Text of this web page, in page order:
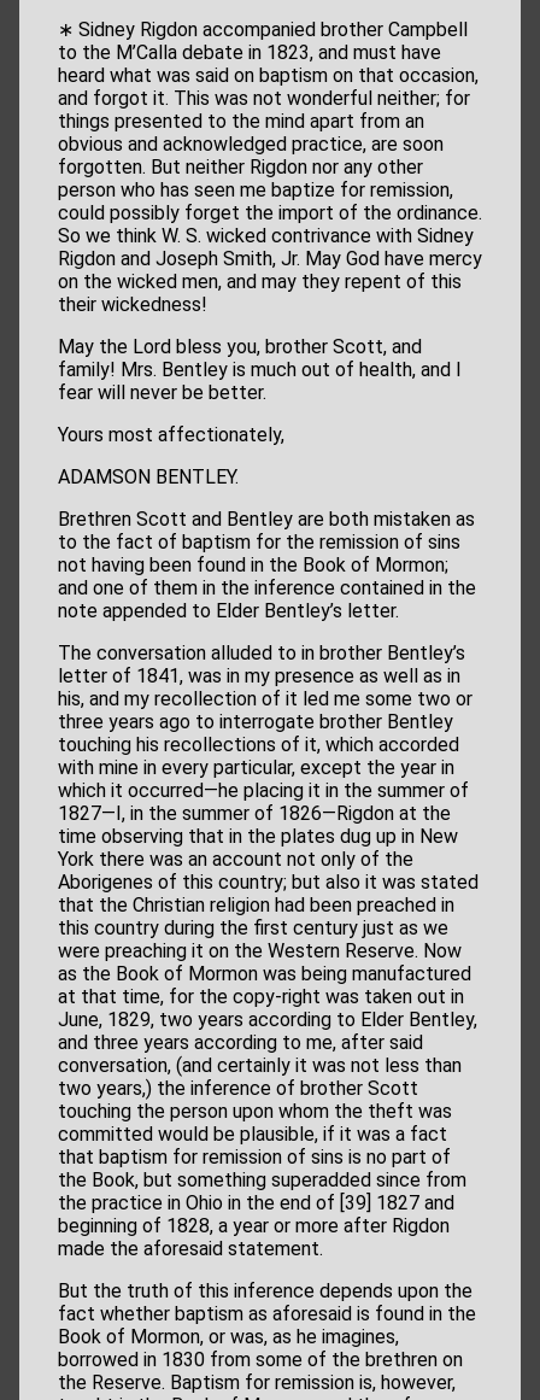
∗ Sidney Rigdon accompanied brother Campbell
to the M’Calla debate in 1823, and must have
heard what was said on baptism on that occasion,
and forgot it. This was not wonderful neither; for
things presented to the mind apart from an
obvious and acknowledged practice, are soon
forgotten. But neither Rigdon nor any other
person who has seen me baptize for remission,
could possibly forget the import of the ordinance.
So we think W. S. wicked contrivance with Sidney
Rigdon and Joseph Smith, Jr. May God have mercy
on the wicked men, and may they repent of this
their wickedness!
May the Lord bless you, brother Scott, and
family! Mrs. Bentley is much out of health, and I
fear will never be better.
Yours most affectionately,
ADAMSON BENTLEY.
Brethren Scott and Bentley are both mistaken as
to the fact of baptism for the remission of sins
not having been found in the Book of Mormon;
and one of them in the inference contained in the
note appended to Elder Bentley’s letter.
The conversation alluded to in brother Bentley’s
letter of 1841, was in my presence as well as in
his, and my recollection of it led me some two or
three years ago to interrogate brother Bentley
touching his recollections of it, which accorded
with mine in every particular, except the year in
which it occurred—he placing it in the summer of
1827—I, in the summer of 1826—Rigdon at the
time observing that in the plates dug up in New
York there was an account not only of the
Aborigenes of this country; but also it was stated
that the Christian religion had been preached in
this country during the first century just as we
were preaching it on the Western Reserve. Now
as the Book of Mormon was being manufactured
at that time, for the copy-right was taken out in
June, 1829, two years according to Elder Bentley,
and three years according to me, after said
conversation, (and certainly it was not less than
two years,) the inference of brother Scott
touching the person upon whom the theft was
committed would be plausible, if it was a fact
that baptism for remission of sins is no part of
the Book, but something superadded since from
the practice in Ohio in the end of [39] 1827 and
beginning of 1828, a year or more after Rigdon
made the aforesaid statement.
But the truth of this inference depends upon the
fact whether baptism as aforesaid is found in the
Book of Mormon, or was, as he imagines,
borrowed in 1830 from some of the brethren on
the Reserve. Baptism for remission is, however,